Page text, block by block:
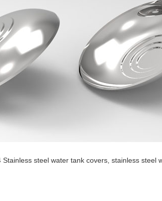
Stainless steel water tank covers, stainless